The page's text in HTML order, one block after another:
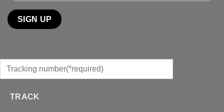
TRACK